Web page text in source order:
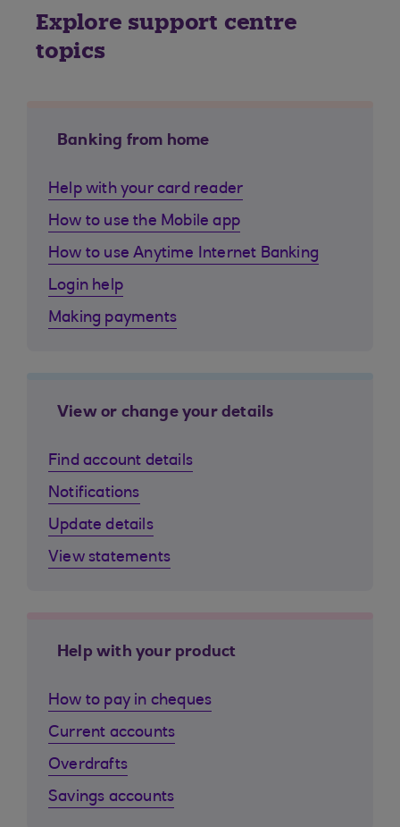
Explore support centre
topics
Banking from home
Help with your card reader
How to use the Mobile app
How to use Anytime Internet Banking
Login help
Making payments
View or change your details
Find account details
Notifications
Update details
View statements
Help with your product
How to pay in cheques
Current accounts
Overdrafts
Savings accounts